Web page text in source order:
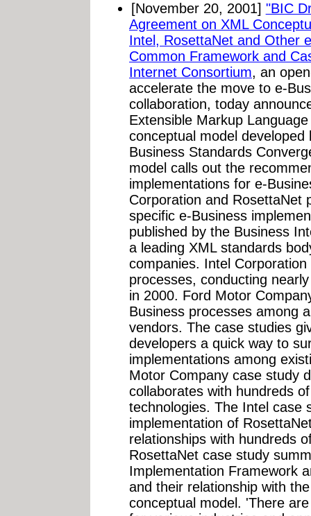
[November 20, 2001] "BIC
Agreement on XML
Intel, RosettaNet and Other
Common Framework and
Internet Consortium, an
accelerate the move to e-
collaboration, today
Extensible Markup
conceptual model
Business Standards
model calls out the
implementations for e-
Corporation and RosettaNet
specific e-Business
published by the Business
a leading XML standards
companies. Intel
processes, conducting
in 2000. Ford Motor
Business processes among
vendors. The case studies
developers a quick way to
implementations among
Motor Company case study
collaborates with hundreds
technologies. The Intel case
implementation of
relationships with hundreds
RosettaNet case study
Implementation Framework
and their relationship with
conceptual model. 'There